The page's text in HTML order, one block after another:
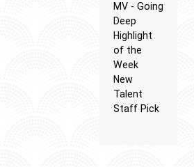
MV - Going
Deep
Highlight
of the
Week
New
Talent
Staff Pick